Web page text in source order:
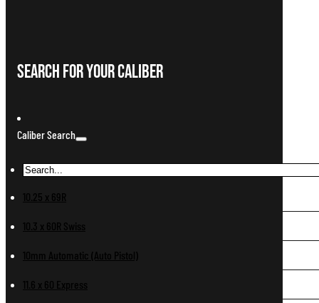
Search For Your Caliber
Caliber Search
10.25 x 69R
10.3 x 60R Swiss
10mm Automatic (Auto Pistol)
11.6 x 60 Express